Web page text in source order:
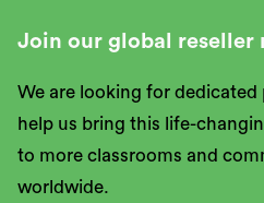
Join our global reseller
We are looking for dedicated
help us bring this life-
to more classrooms and
worldwide.